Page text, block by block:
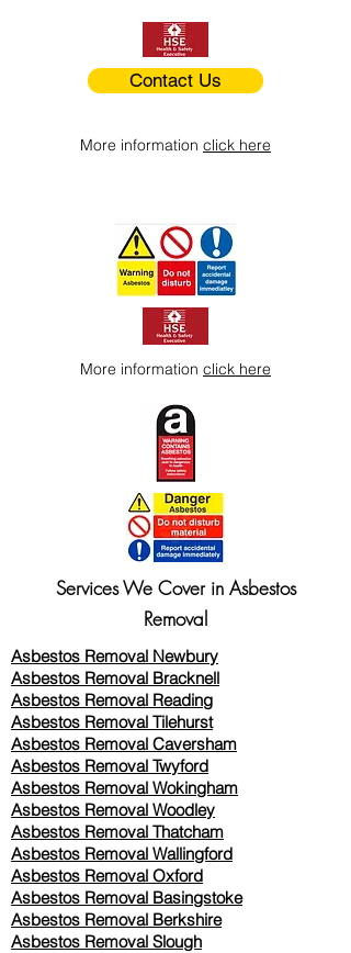
Contact Us
More information click here
More information click here
Services We Cover in Asbestos
Removal
Asbestos Removal Newbury
Asbestos Removal Bracknell
Asbestos Removal Reading
Asbestos Removal Tilehurst
Asbestos Removal Caversham
Asbestos Removal Twyford
Asbestos Removal Wokingham
Asbestos Removal Woodley
Asbestos Removal Thatcham
Asbestos Removal Wallingford
Asbestos Removal Oxford
Asbestos Removal Basingstoke
​Asbestos Removal Berkshire
Asbestos Removal Slough